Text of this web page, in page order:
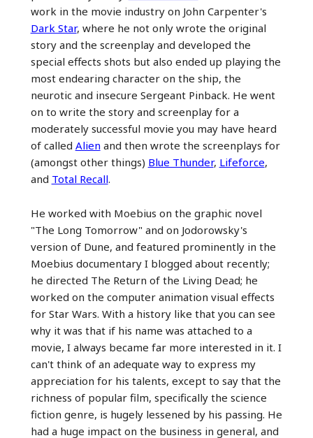
work in the movie industry on John Carpenter's
Dark Star, where he not only wrote the original
story and the screenplay and developed the
special effects shots but also ended up playing the
most endearing character on the ship, the
neurotic and insecure Sergeant Pinback. He went
on to write the story and screenplay for a
moderately successful movie you may have heard
of called Alien and then wrote the screenplays for
(amongst other things) Blue Thunder, Lifeforce,
and Total Recall.
He worked with Moebius on the graphic novel
"The Long Tomorrow" and on Jodorowsky's
version of Dune, and featured prominently in the
Moebius documentary I blogged about recently;
he directed The Return of the Living Dead; he
worked on the computer animation visual effects
for Star Wars. With a history like that you can see
why it was that if his name was attached to a
movie, I always became far more interested in it. I
can't think of an adequate way to express my
appreciation for his talents, except to say that the
richness of popular film, specifically the science
fiction genre, is hugely lessened by his passing. He
had a huge impact on the business in general, and